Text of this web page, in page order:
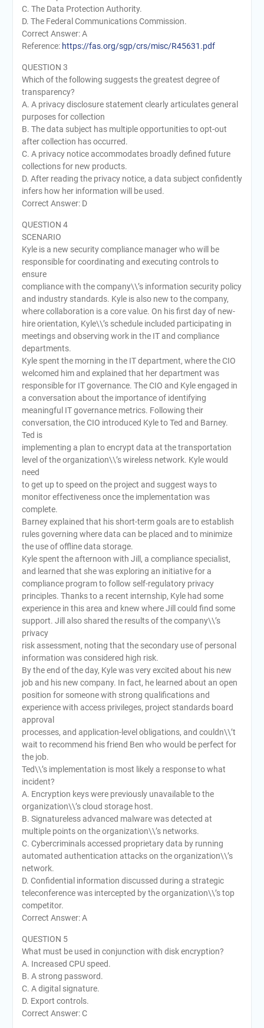
C. The Data Protection Authority.
D. The Federal Communications Commission.
Correct Answer: A
Reference: https://fas.org/sgp/crs/misc/R45631.pdf
QUESTION 3
Which of the following suggests the greatest degree of
transparency?
A. A privacy disclosure statement clearly articulates general
purposes for collection
B. The data subject has multiple opportunities to opt-out
after collection has occurred.
C. A privacy notice accommodates broadly defined future
collections for new products.
D. After reading the privacy notice, a data subject confidently
infers how her information will be used.
Correct Answer: D
QUESTION 4
SCENARIO
Kyle is a new security compliance manager who will be
responsible for coordinating and executing controls to
ensure
compliance with the company\\’s information security policy
and industry standards. Kyle is also new to the company,
where collaboration is a core value. On his first day of new-
hire orientation, Kyle\\’s schedule included participating in
meetings and observing work in the IT and compliance
departments.
Kyle spent the morning in the IT department, where the CIO
welcomed him and explained that her department was
responsible for IT governance. The CIO and Kyle engaged in
a conversation about the importance of identifying
meaningful IT governance metrics. Following their
conversation, the CIO introduced Kyle to Ted and Barney.
Ted is
implementing a plan to encrypt data at the transportation
level of the organization\\’s wireless network. Kyle would
need
to get up to speed on the project and suggest ways to
monitor effectiveness once the implementation was
complete.
Barney explained that his short-term goals are to establish
rules governing where data can be placed and to minimize
the use of offline data storage.
Kyle spent the afternoon with Jill, a compliance specialist,
and learned that she was exploring an initiative for a
compliance program to follow self-regulatory privacy
principles. Thanks to a recent internship, Kyle had some
experience in this area and knew where Jill could find some
support. Jill also shared the results of the company\\’s
privacy
risk assessment, noting that the secondary use of personal
information was considered high risk.
By the end of the day, Kyle was very excited about his new
job and his new company. In fact, he learned about an open
position for someone with strong qualifications and
experience with access privileges, project standards board
approval
processes, and application-level obligations, and couldn\\’t
wait to recommend his friend Ben who would be perfect for
the job.
Ted\\’s implementation is most likely a response to what
incident?
A. Encryption keys were previously unavailable to the
organization\\’s cloud storage host.
B. Signatureless advanced malware was detected at
multiple points on the organization\\’s networks.
C. Cybercriminals accessed proprietary data by running
automated authentication attacks on the organization\\’s
network.
D. Confidential information discussed during a strategic
teleconference was intercepted by the organization\\’s top
competitor.
Correct Answer: A
QUESTION 5
What must be used in conjunction with disk encryption?
A. Increased CPU speed.
B. A strong password.
C. A digital signature.
D. Export controls.
Correct Answer: C